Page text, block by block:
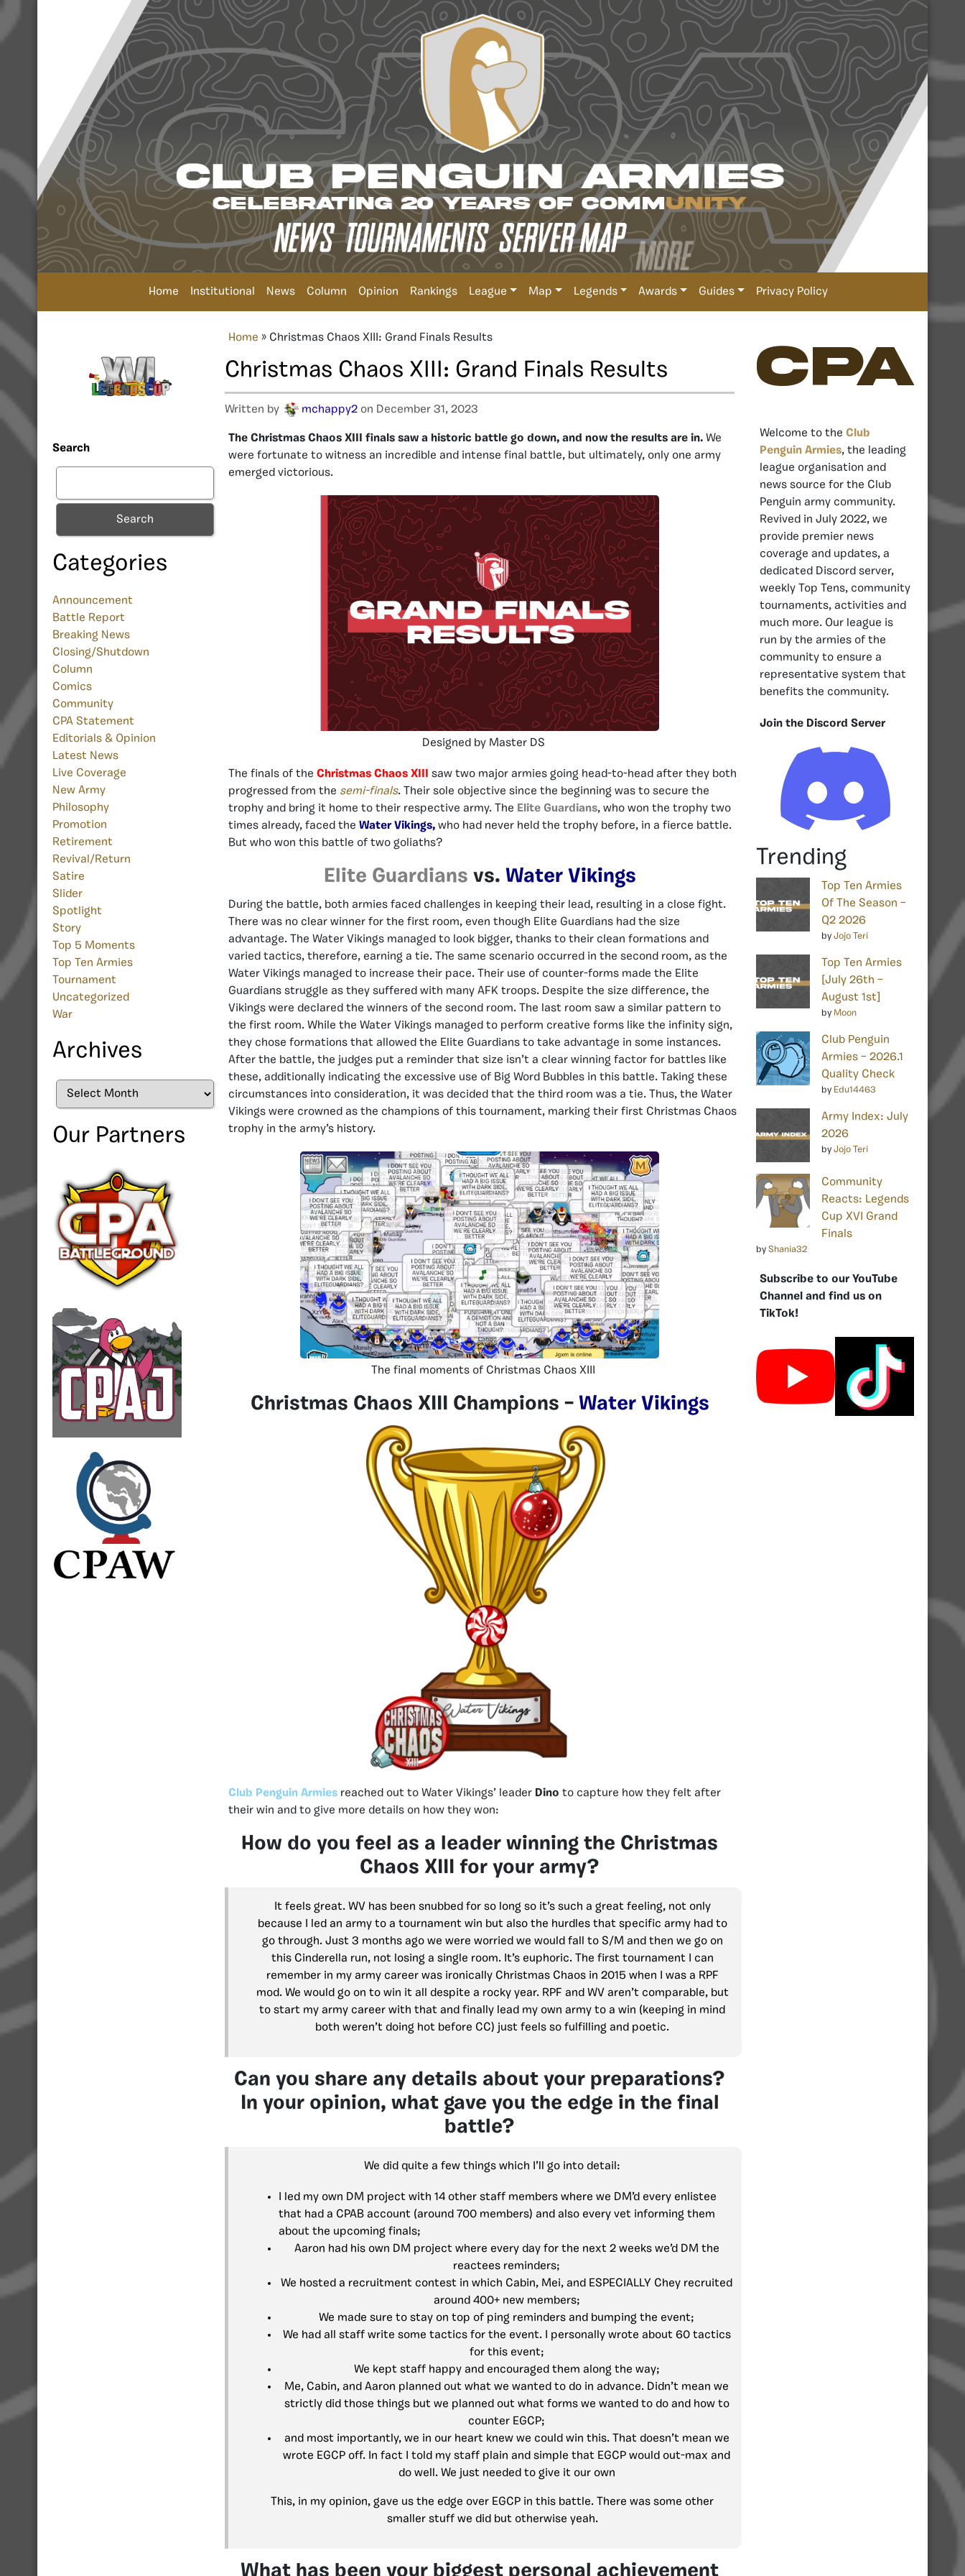
Home Institutional News Column Opinion Rankings League Map Legends Awards Guides Privacy Policy
Search
Search
Categories
Announcement
Battle Report
Breaking News
Closing/Shutdown
Column
Comics
Community
CPA Statement
Editorials & Opinion
Latest News
Live Coverage
New Army
Philosophy
Promotion
Retirement
Revival/Return
Satire
Slider
Spotlight
Story
Top 5 Moments
Top Ten Armies
Tournament
Uncategorized
War
Archives
Archives
Our Partners
Home » Christmas Chaos XIII: Grand Finals Results
Christmas Chaos XIII: Grand Finals Results
Written by mchappy2 on December 31, 2023
The Christmas Chaos XIII finals saw a historic battle go down, and now the results are in. We
were fortunate to witness an incredible and intense final battle, but ultimately, only one army
emerged victorious.
Designed by Master DS
The finals of the Christmas Chaos XIII
saw two major armies going head-to-head after they both
progressed from the semi-finals. Their sole objective since the beginning was to secure the
trophy and bring it home to their respective army. The Elite Guardians, who won the trophy two
times already, faced the Water Vikings, who had never held the trophy before, in a fierce battle.
But who won this battle of two goliaths?
Elite Guardians vs. Water Vikings
During the battle, both armies faced challenges in keeping their lead, resulting in a close fight.
There was no clear winner for the first room, even though Elite Guardians had the size
advantage. The Water Vikings managed to look bigger, thanks to their clean formations and
varied tactics, therefore, earning a tie. The same scenario occurred in the second room, as the
Water Vikings managed to increase their pace. Their use of counter-forms made the Elite
Guardians struggle as they suffered with many AFK troops. Despite the size difference, the
Vikings were declared the winners of the second room. The last room saw a similar pattern to
the first room. While the Water Vikings managed to perform creative forms like the infinity sign,
they chose formations that allowed the Elite Guardians to take advantage in some instances.
After the battle, the judges put a reminder that size isn’t a clear winning factor for battles like
these, additionally indicating the excessive use of Big Word Bubbles in this battle. Taking these
circumstances into consideration, it was decided that the third room was a tie. Thus, the Water
Vikings were crowned as the champions of this tournament, marking their first Christmas Chaos
trophy in the army’s history.
The final moments of Christmas Chaos XIII
Christmas Chaos XIII Champions – Water Vikings
Club Penguin Armies reached out to Water Vikings’ leader Dino to capture how they felt after
their win and to give more details on how they won:
How do you feel as a leader winning the Christmas
Chaos XIII for your army?
It feels great. WV has been snubbed for so long so it’s such a great feeling, not only
because I led an army to a tournament win but also the hurdles that specific army had to
go through. Just 3 months ago we were worried we would fall to S/M and then we go on
this Cinderella run, not losing a single room. It’s euphoric. The first tournament I can
remember in my army career was ironically Christmas Chaos in 2015 when I was a RPF
mod. We would go on to win it all despite a rocky year. RPF and WV aren’t comparable, but
to start my army career with that and finally lead my own army to a win (keeping in mind
both weren’t doing hot before CC) just feels so fulfilling and poetic.
Can you share any details about your preparations?
In your opinion, what gave you the edge in the final
battle?
We did quite a few things which I’ll go into detail:
I led my own DM project with 14 other staff members where we DM’d every enlistee
that had a CPAB account (around 700 members) and also every vet informing them
about the upcoming finals;
Aaron had his own DM project where every day for the next 2 weeks we’d DM the
reactees reminders;
We hosted a recruitment contest in which Cabin, Mei, and ESPECIALLY Chey recruited
around 400+ new members;
We made sure to stay on top of ping reminders and bumping the event;
We had all staff write some tactics for the event. I personally wrote about 60 tactics
for this event;
We kept staff happy and encouraged them along the way;
Me, Cabin, and Aaron planned out what we wanted to do in advance. Didn’t mean we
strictly did those things but we planned out what forms we wanted to do and how to
counter EGCP;
and most importantly, we in our heart knew we could win this. That doesn’t mean we
wrote EGCP off. In fact I told my staff plain and simple that EGCP would out-max and
do well. We just needed to give it our own
This, in my opinion, gave us the edge over EGCP in this battle. There was some other
smaller stuff we did but otherwise yeah.
What has been your biggest personal achievement
CPA
Welcome to the Club
Penguin Armies, the leading
league organisation and
news source for the Club
Penguin army community.
Revived in July 2022, we
provide premier news
coverage and updates, a
dedicated Discord server,
weekly Top Tens, community
tournaments, activities and
much more. Our league is
run by the armies of the
community to ensure a
representative system that
benefits the community.
Join the Discord Server
Trending
Top Ten Armies
Of The Season –
Q2 2026
by Jojo Teri
Top Ten Armies
[July 26th –
August 1st]
by Moon
Club Penguin
Armies – 2026.1
Quality Check
by Edu14463
Army Index: July
2026
by Jojo Teri
Community
Reacts: Legends
Cup XVI Grand
Finals
by Shania32
Subscribe to our YouTube
Channel and find us on
TikTok!